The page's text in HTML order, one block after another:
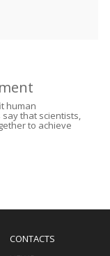
human
that scientists,
to achieve
Menu
CONTACTS